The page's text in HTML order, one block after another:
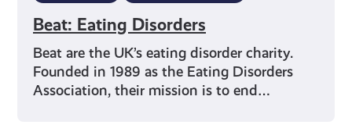
Beat: Eating Disorders
Beat are the UK’s eating disorder charity.
Founded in 1989 as the Eating Disorders
Association, their mission is to end…